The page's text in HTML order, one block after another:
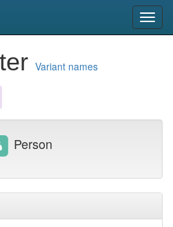
Variant names
Person